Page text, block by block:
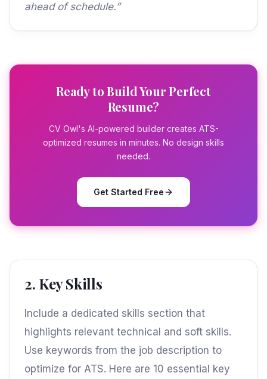
ahead of schedule.”
Ready to Build Your Perfect
Resume?
CV Owl's AI-powered builder creates ATS-
optimized resumes in minutes. No design skills
needed.
Get Started Free
2. Key Skills
Include a dedicated skills section that
highlights relevant technical and soft skills.
Use keywords from the job description to
optimize for ATS. Here are 10 essential key